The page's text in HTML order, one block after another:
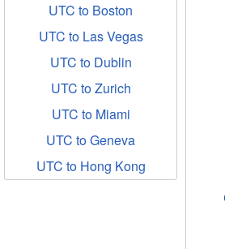
UTC to Boston
UTC to Las Vegas
UTC to Dublin
UTC to Zurich
UTC to Miami
UTC to Geneva
UTC to Hong Kong